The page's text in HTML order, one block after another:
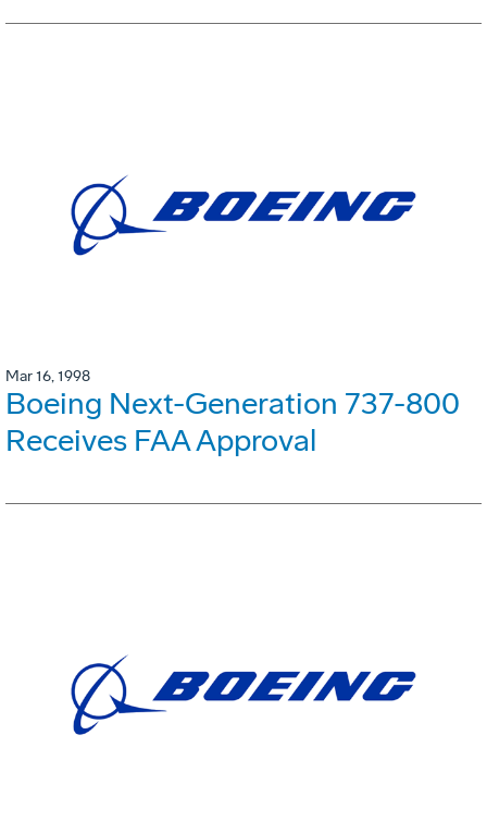
Mar 16, 1998
Boeing Next-Generation 737-800
Receives FAA Approval